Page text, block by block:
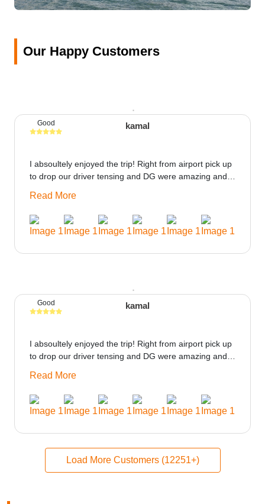
Our Happy Customers
kamal
Good
I absoultely enjoyed the trip! Right from airport pick up
to drop our driver tensing and DG were amazing and
could be provided would be great i think the staff and
ppl made this journey absolutely amazing.
Read More
kamal
Good
I absoultely enjoyed the trip! Right from airport pick up
to drop our driver tensing and DG were amazing and
could be provided would be great i think the staff and
ppl made this journey absolutely amazing.
Read More
Load More Customers (12251+)